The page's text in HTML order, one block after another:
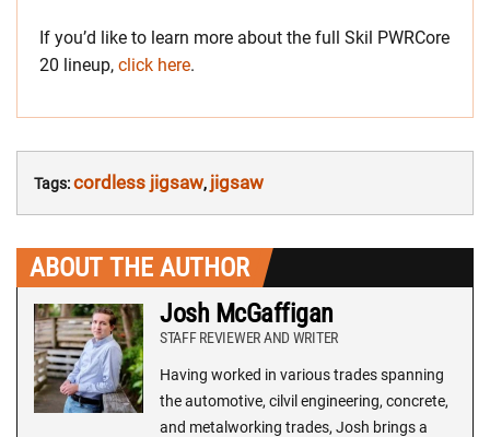
If you’d like to learn more about the full Skil PWRCore
20 lineup, click here.
Tags:cordless jigsaw, jigsaw
ABOUT THE AUTHOR
Josh McGaffigan
STAFF REVIEWER AND WRITER
Having worked in various trades spanning
the automotive, cilvil engineering, concrete,
and metalworking trades, Josh brings a